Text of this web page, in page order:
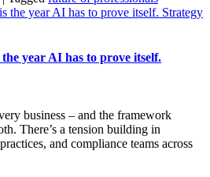
Strategy
year AI has to prove itself.
business – and the framework
There’s a tension building in
and compliance teams across